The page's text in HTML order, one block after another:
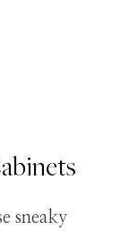
sneaky